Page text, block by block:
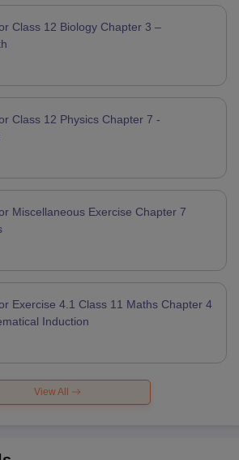
Class 12 Biology Chapter 3 –
Class 12 Physics Chapter 7 -
Miscellaneous Exercise Chapter 7
Exercise 4.1 Class 11 Maths Chapter 4
Induction
View All